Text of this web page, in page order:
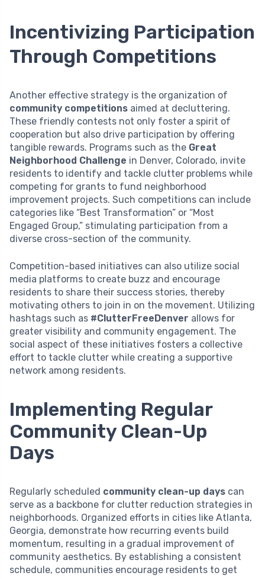
Incentivizing Participation
Through Competitions
Another effective strategy is the organization of
community competitions aimed at decluttering.
These friendly contests not only foster a spirit of
cooperation but also drive participation by offering
tangible rewards. Programs such as the Great
Neighborhood Challenge in Denver, Colorado, invite
residents to identify and tackle clutter problems while
competing for grants to fund neighborhood
improvement projects. Such competitions can include
categories like “Best Transformation” or “Most
Engaged Group,” stimulating participation from a
diverse cross-section of the community.
Competition-based initiatives can also utilize social
media platforms to create buzz and encourage
residents to share their success stories, thereby
motivating others to join in on the movement. Utilizing
hashtags such as #ClutterFreeDenver allows for
greater visibility and community engagement. The
social aspect of these initiatives fosters a collective
effort to tackle clutter while creating a supportive
network among residents.
Implementing Regular
Community Clean-Up
Days
Regularly scheduled community clean-up days can
serve as a backbone for clutter reduction strategies in
neighborhoods. Organized efforts in cities like Atlanta,
Georgia, demonstrate how recurring events build
momentum, resulting in a gradual improvement of
community aesthetics. By establishing a consistent
schedule, communities encourage residents to get